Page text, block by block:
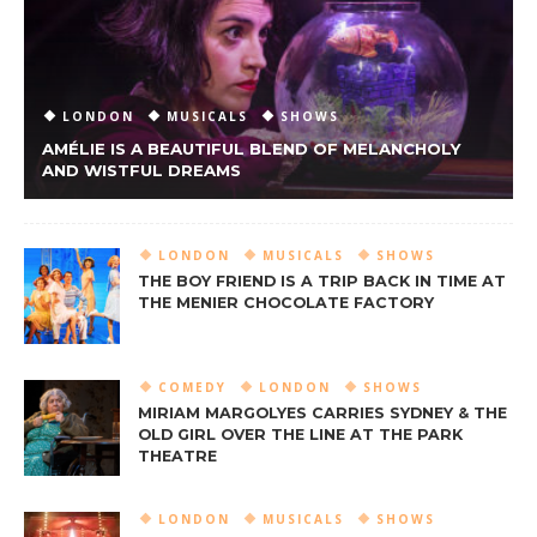
LONDON MUSICALS SHOWS
AMÉLIE IS A BEAUTIFUL BLEND OF MELANCHOLY
AND WISTFUL DREAMS
LONDON MUSICALS SHOWS
THE BOY FRIEND IS A TRIP BACK IN TIME AT
THE MENIER CHOCOLATE FACTORY
COMEDY LONDON SHOWS
MIRIAM MARGOLYES CARRIES SYDNEY & THE
OLD GIRL OVER THE LINE AT THE PARK
THEATRE
LONDON MUSICALS SHOWS